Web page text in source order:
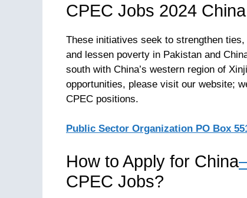
CPEC Jobs 2024
These initiatives seek to strengthen
and lessen poverty in Pakistan and
south with China’s western region of
opportunities, please visit our website;
CPEC positions.
Public Sector Organization PO Box
How to Apply for China
CPEC Jobs?